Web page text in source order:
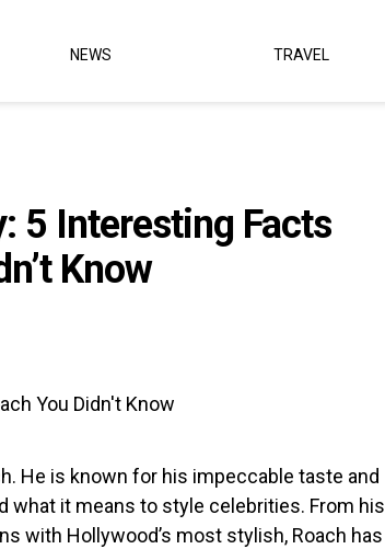
NEWS TRAVEL
5 Interesting Facts
Know
He is known for his impeccable taste and
what it means to style celebrities. From his
with Hollywood’s most stylish, Roach has